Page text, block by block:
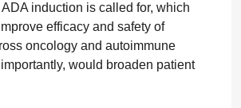
induction is called for, which
efficacy and safety of
oncology and autoimmune
would broaden patient